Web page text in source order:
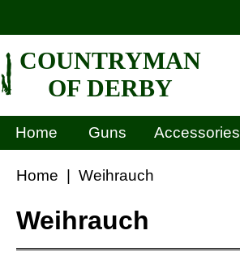
COUNTRYMAN
OF DERBY
Home Guns Accessories
Home Weihrauch
Weihrauch